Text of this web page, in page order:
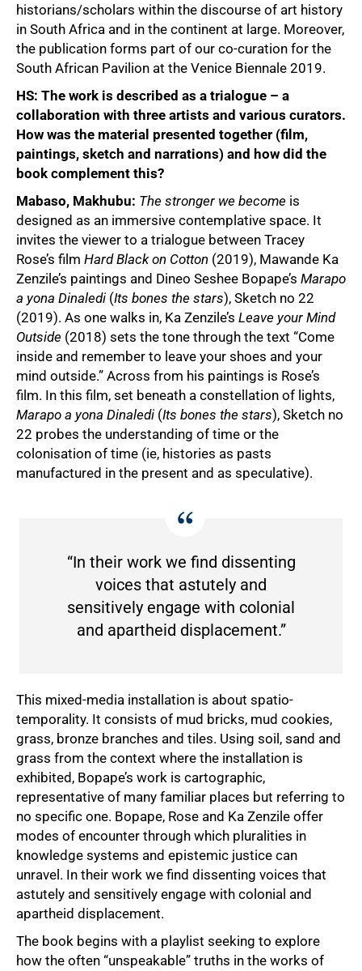
historians/scholars within the discourse of art history
in South Africa and in the continent at large. Moreover,
the publication forms part of our co-curation for the
South African Pavilion at the Venice Biennale 2019.
HS: The work is described as a trialogue – a
collaboration with three artists and various curators.
How was the material presented together (film,
paintings, sketch and narrations) and how did the
book complement this?
Mabaso, Makhubu: The stronger we become is
designed as an immersive contemplative space. It
invites the viewer to a trialogue between Tracey
Rose’s film Hard Black on Cotton (2019), Mawande Ka
Zenzile’s paintings and Dineo Seshee Bopape’s Marapo
a yona Dinaledi (Its bones the stars), Sketch no 22
(2019). As one walks in, Ka Zenzile’s Leave your Mind
Outside (2018) sets the tone through the text “Come
inside and remember to leave your shoes and your
mind outside.” Across from his paintings is Rose’s
film. In this film, set beneath a constellation of lights,
Marapo a yona Dinaledi (Its bones the stars), Sketch no
22 probes the understanding of time or the
colonisation of time (ie, histories as pasts
manufactured in the present and as speculative).
“In their work we find dissenting
voices that astutely and
sensitively engage with colonial
and apartheid displacement.”
This mixed-media installation is about spatio-
temporality. It consists of mud bricks, mud cookies,
grass, bronze branches and tiles. Using soil, sand and
grass from the context where the installation is
exhibited, Bopape’s work is cartographic,
representative of many familiar places but referring to
no specific one. Bopape, Rose and Ka Zenzile offer
modes of encounter through which pluralities in
knowledge systems and epistemic justice can
unravel. In their work we find dissenting voices that
astutely and sensitively engage with colonial and
apartheid displacement.
The book begins with a playlist seeking to explore
how the often “unspeakable” truths in the works of
50%
75%